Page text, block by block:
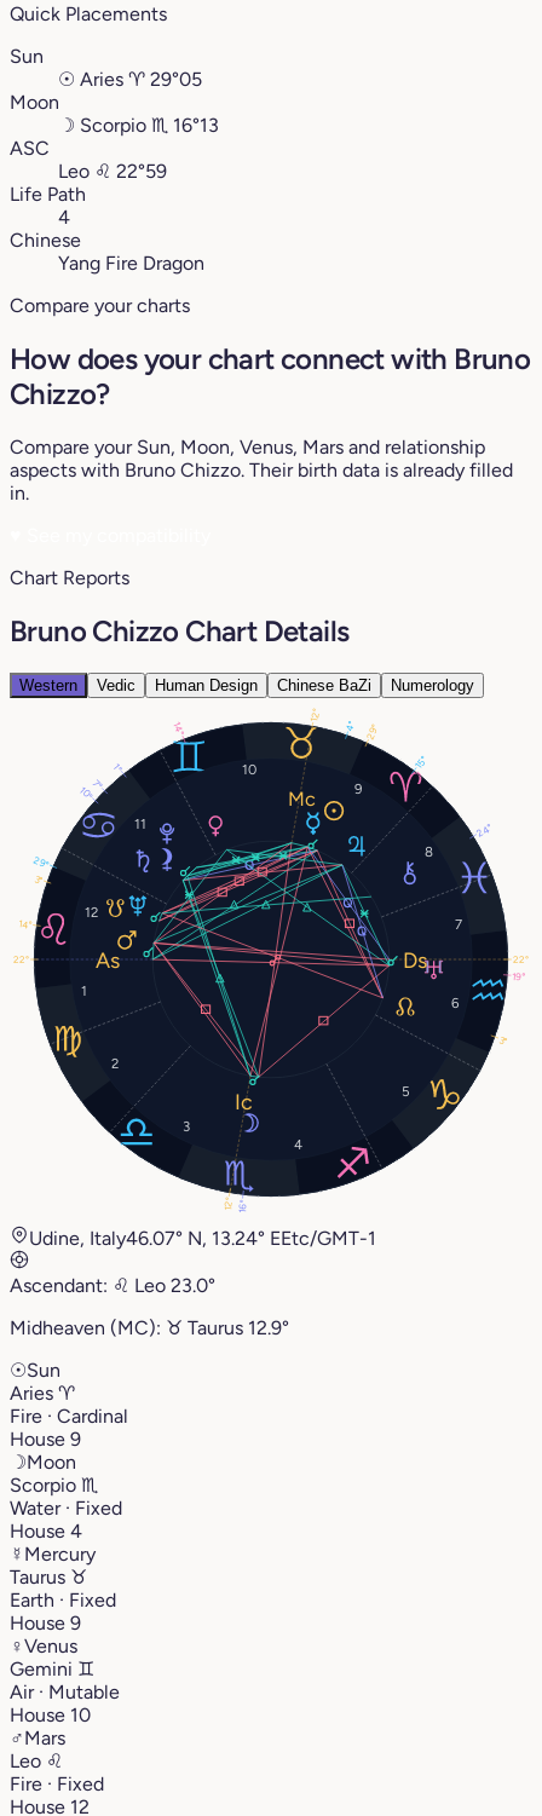
Quick Placements
Sun
☉ Aries ♈︎ 29°05
Moon
☽ Scorpio ♏︎ 16°13
ASC
Leo ♌︎ 22°59
Life Path
4
Chinese
Yang Fire Dragon
Compare your charts
How does your chart connect with Bruno
Chizzo?
Compare your Sun, Moon, Venus, Mars and relationship
aspects with Bruno Chizzo. Their birth data is already filled
in.
Chart Reports
Bruno Chizzo Chart Details
Western Vedic Human Design Chinese BaZi Numerology
1
2
3
4
5
6
7
8
9
10
11
12
29°
16°
4°
14°
14°
15°
10°
19°
29°
1°
3°
24°
22°
12°
22°
12°
7°
3°
Udine, Italy46.07° N, 13.24° EEtc/GMT-1
Ascendant: ♌︎ Leo 23.0°
Midheaven (MC): ♉︎ Taurus 12.9°
☉Sun
Aries ♈︎
Fire · Cardinal
House 9
☽Moon
Scorpio ♏︎
Water · Fixed
House 4
☿ Mercury
Taurus ♉︎
Earth · Fixed
House 9
♀Venus
Gemini ♊︎
Air · Mutable
House 10
♂Mars
Leo ♌︎
Fire · Fixed
House 12